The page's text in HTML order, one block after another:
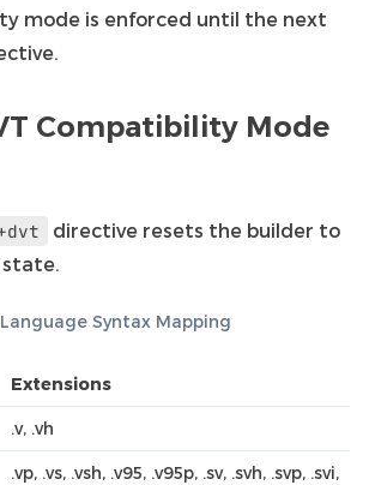
mode is enforced until the next
Compatibility Mode
directive resets the builder to
Syntax Mapping
Extensions
.v, .vh
.vp, .vs, .vsh, .v95, .v95p, .sv, .svh, .svp, .svi,